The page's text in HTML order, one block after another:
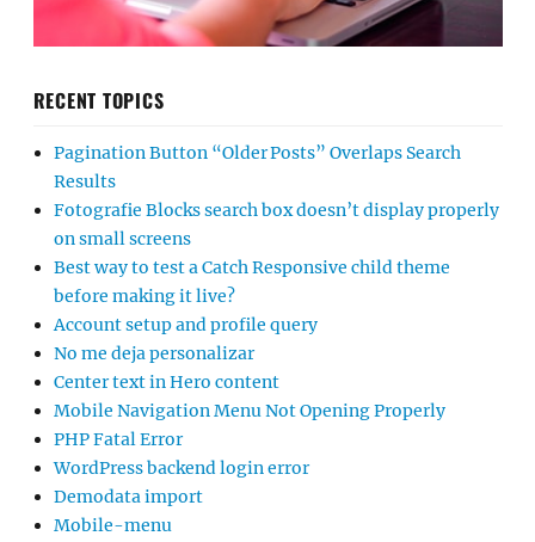
RECENT TOPICS
Pagination Button “Older Posts” Overlaps Search
Results
Fotografie Blocks search box doesn’t display properly
on small screens
Best way to test a Catch Responsive child theme
before making it live?
Account setup and profile query
No me deja personalizar
Center text in Hero content
Mobile Navigation Menu Not Opening Properly
PHP Fatal Error
WordPress backend login error
Demodata import
Mobile-menu